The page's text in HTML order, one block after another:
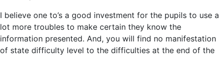
I believe one to’s a good investment for the pupils to use a
lot more troubles to make certain they know the
information presented. And, you will find no manifestation
of state difficulty level to the difficulties at the end of the